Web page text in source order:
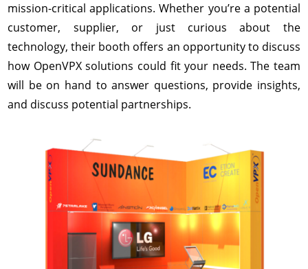
mission-critical applications. Whether you’re a potential
customer, supplier, or just curious about the
technology, their booth offers an opportunity to discuss
how OpenVPX solutions could fit your needs. The team
will be on hand to answer questions, provide insights,
and discuss potential partnerships.